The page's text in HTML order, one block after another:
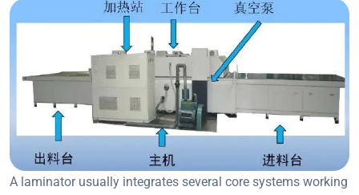
A laminator usually integrates several core systems working